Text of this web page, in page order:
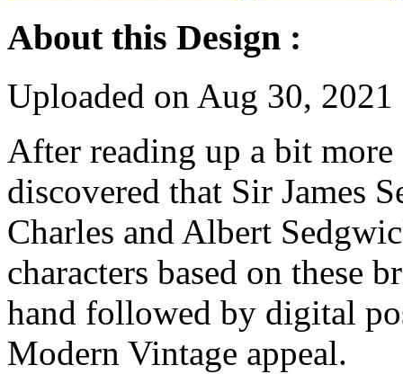
About this Design :
Uploaded on Aug 30, 2021
After reading up a bit
discovered that Sir James
Charles and Albert
characters based on these
hand followed by digital
Modern Vintage appeal.